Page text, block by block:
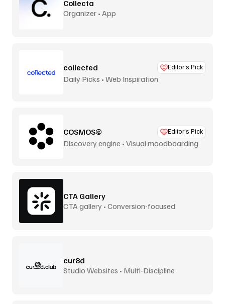
Collecta
Organizer • App
collected Editor’s Pick
Daily Picks • Web Inspiration
COSMOS© Editor’s Pick
Discovery engine • Visual moodboarding
CTA Gallery
CTA gallery • Conversion-focused
cur8d
Studio Websites • Multi-Discipline